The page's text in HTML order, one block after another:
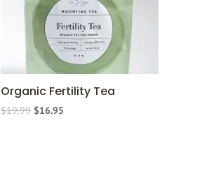
Organic Fertility Tea
$19.99 $16.95